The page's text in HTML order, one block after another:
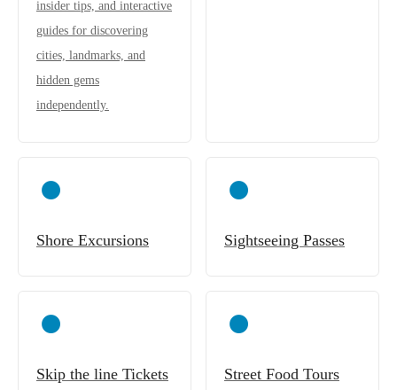
insider tips, and interactive
guides for discovering
cities, landmarks, and
hidden gems
independently.
Shore Excursions Sightseeing Passes
Skip the line Tickets Street Food Tours